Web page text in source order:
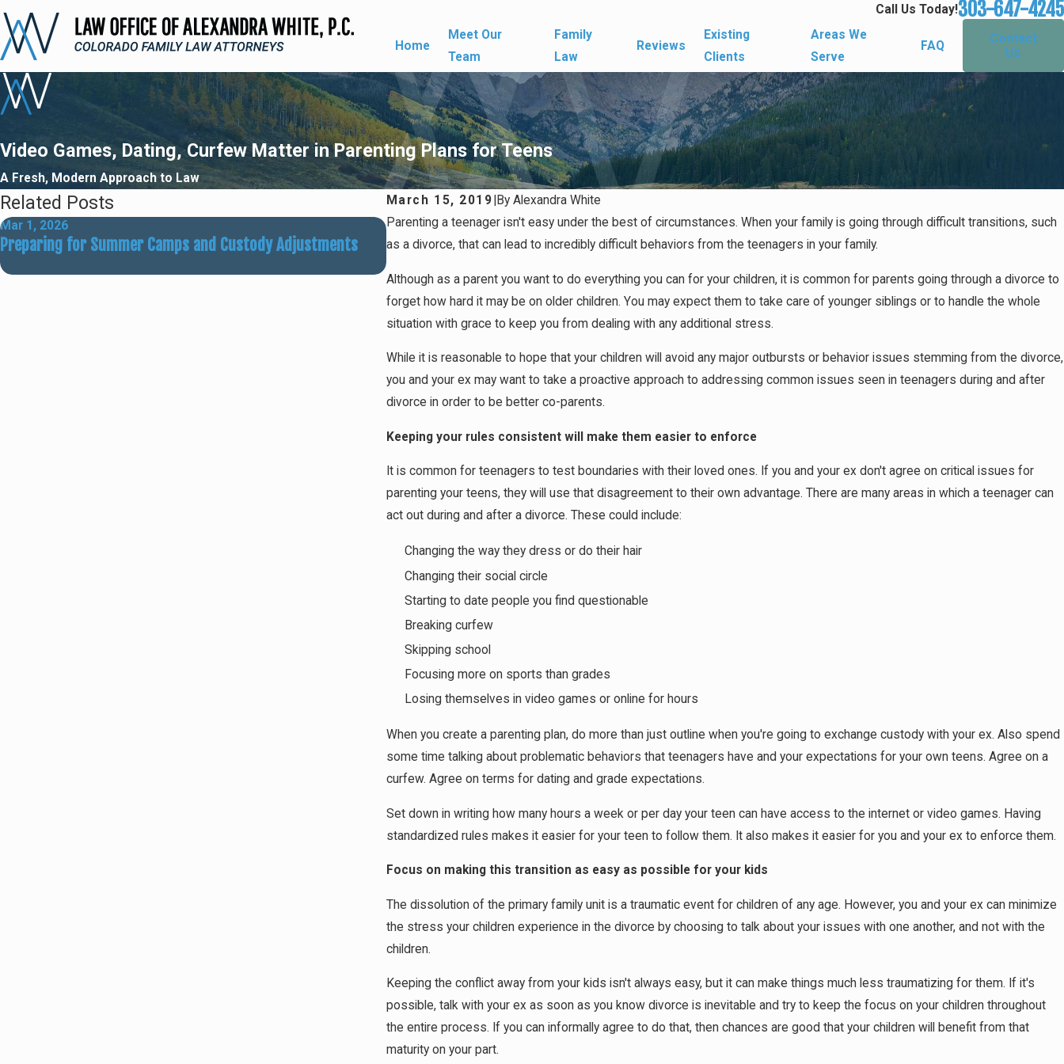
Call Us Today!303-647-4245
Home
Meet Our
Team
Family
Law
Reviews
Existing
Clients
Areas We
Serve
FAQ
Contact
Us
Video Games, Dating, Curfew Matter in Parenting Plans for Teens
A Fresh, Modern Approach to Law
March 15, 2019 By Alexandra White
Parenting a teenager isn't easy under the best of circumstances. When your family is going through difficult transitions, such
as a divorce, that can lead to incredibly difficult behaviors from the teenagers in your family.
Although as a parent you want to do everything you can for your children, it is common for parents going through a divorce to
forget how hard it may be on older children. You may expect them to take care of younger siblings or to handle the whole
situation with grace to keep you from dealing with any additional stress.
While it is reasonable to hope that your children will avoid any major outbursts or behavior issues stemming from the divorce,
you and your ex may want to take a proactive approach to addressing common issues seen in teenagers during and after
divorce in order to be better co-parents.
Keeping your rules consistent will make them easier to enforce
It is common for teenagers to test boundaries with their loved ones. If you and your ex don't agree on critical issues for
parenting your teens, they will use that disagreement to their own advantage. There are many areas in which a teenager can
act out during and after a divorce. These could include:
Changing the way they dress or do their hair
Changing their social circle
Starting to date people you find questionable
Breaking curfew
Skipping school
Focusing more on sports than grades
Losing themselves in video games or online for hours
When you create a parenting plan, do more than just outline when you're going to exchange custody with your ex. Also spend
some time talking about problematic behaviors that teenagers have and your expectations for your own teens. Agree on a
curfew. Agree on terms for dating and grade expectations.
Set down in writing how many hours a week or per day your teen can have access to the internet or video games. Having
standardized rules makes it easier for your teen to follow them. It also makes it easier for you and your ex to enforce them.
Focus on making this transition as easy as possible for your kids
The dissolution of the primary family unit is a traumatic event for children of any age. However, you and your ex can minimize
the stress your children experience in the divorce by choosing to talk about your issues with one another, and not with the
children.
Keeping the conflict away from your kids isn't always easy, but it can make things much less traumatizing for them. If it's
possible, talk with your ex as soon as you know divorce is inevitable and try to keep the focus on your children throughout
the entire process. If you can informally agree to do that, then chances are good that your children will benefit from that
maturity on your part.
Related Posts
Mar 1, 2026
Preparing for Summer Camps and Custody Adjustments
Nov 30, 2025
Navigating Last-Minute Custody Modifications During the
Holiday Season